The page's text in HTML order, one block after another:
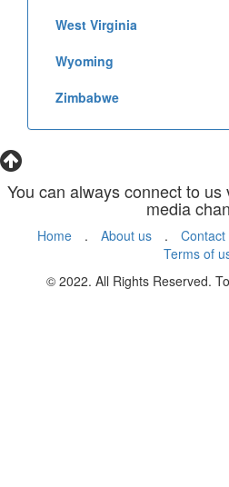
West Virginia
Wyoming
Zimbabwe
You can always connect to
media
Home . About us . Contact
Terms of
© 2022. All Rights Reserved.